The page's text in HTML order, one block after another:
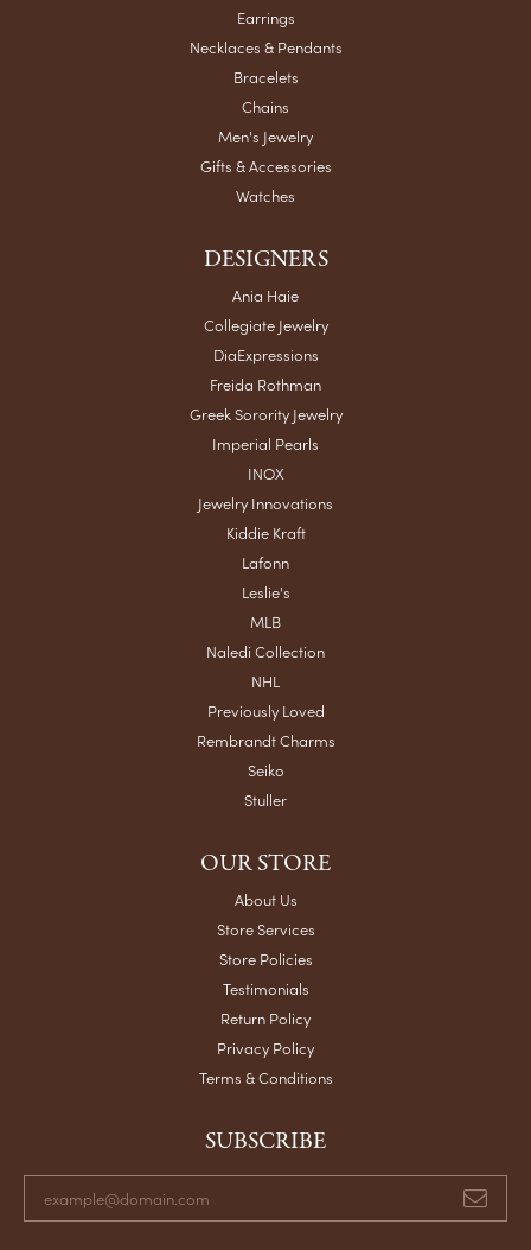
Earrings
Necklaces & Pendants
Bracelets
Chains
Men's Jewelry
Gifts & Accessories
Watches
DESIGNERS
Ania Haie
Collegiate Jewelry
DiaExpressions
Freida Rothman
Greek Sorority Jewelry
Imperial Pearls
INOX
Jewelry Innovations
Kiddie Kraft
Lafonn
Leslie's
MLB
Naledi Collection
NHL
Previously Loved
Rembrandt Charms
Seiko
Stuller
OUR STORE
About Us
Store Services
Store Policies
Testimonials
Return Policy
Privacy Policy
Terms & Conditions
SUBSCRIBE